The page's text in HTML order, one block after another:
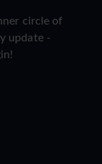
circle of
update -